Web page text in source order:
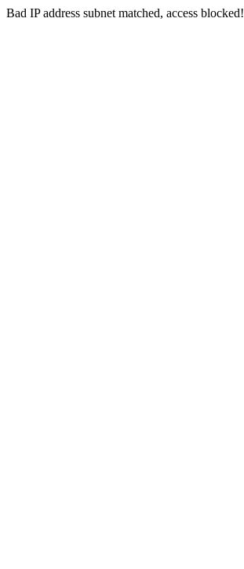
Bad IP address subnet matched, access blocked!